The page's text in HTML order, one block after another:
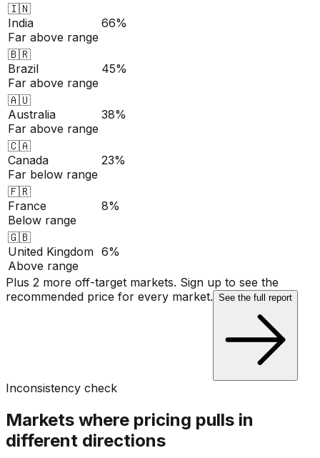
🇮🇳
India
Far above range
66%
🇧🇷
Brazil
Far above range
45%
🇦🇺
Australia
Far above range
38%
🇨🇦
Canada
Far below range
23%
🇫🇷
France
Below range
8%
🇬🇧
United Kingdom
Above range
6%
Plus 2 more off-target markets. Sign up to see the
recommended price for every market. See the full report
Inconsistency check
Markets where pricing pulls in
different directions